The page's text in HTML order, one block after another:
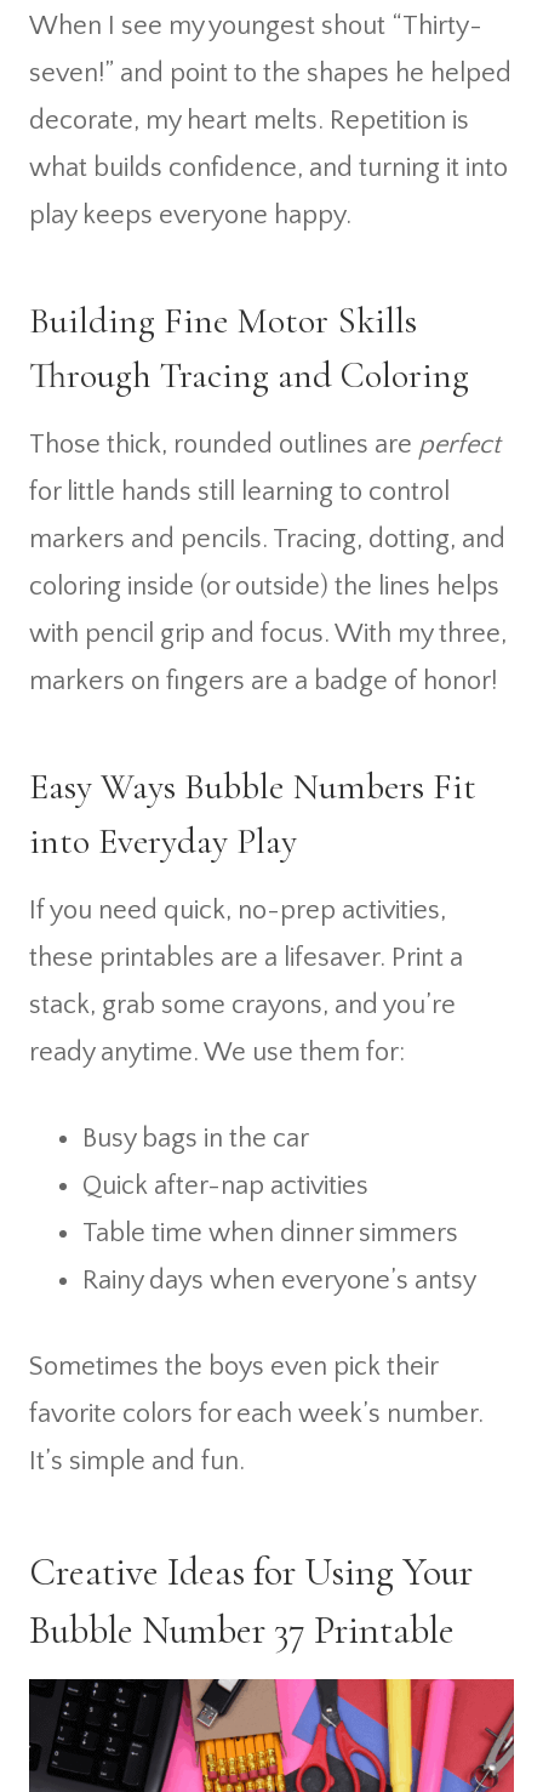
When I see my youngest shout “Thirty-
seven!” and point to the shapes he helped
decorate, my heart melts. Repetition is
what builds confidence, and turning it into
play keeps everyone happy.
Building Fine Motor Skills
Through Tracing and Coloring
Those thick, rounded outlines are perfect
for little hands still learning to control
markers and pencils. Tracing, dotting, and
coloring inside (or outside) the lines helps
with pencil grip and focus. With my three,
markers on fingers are a badge of honor!
Easy Ways Bubble Numbers Fit
into Everyday Play
If you need quick, no-prep activities,
these printables are a lifesaver. Print a
stack, grab some crayons, and you’re
ready anytime. We use them for:
Busy bags in the car
Quick after-nap activities
Table time when dinner simmers
Rainy days when everyone’s antsy
Sometimes the boys even pick their
favorite colors for each week’s number.
It’s simple and fun.
Creative Ideas for Using Your
Bubble Number 37 Printable